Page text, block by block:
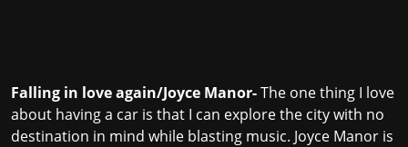
Falling in love again/Joyce Manor-The one thing I love
about having a car is that I can explore the city with no
destination in mind while blasting music. Joyce Manor is